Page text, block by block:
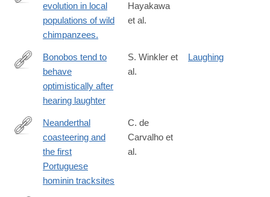
https://www.nature.com/articles/s41598-
evolution in local
populations of wild
chimpanzees.
Hayakawa
et al.
https://www.nature.com/articles/s41598-
Bonobos tend to
behave
optimistically after
hearing laughter
S. Winkler et
al.
Laughing
https://www.nature.com/articles/s41598-
Neanderthal
coasteering and
the first
Portuguese
hominin tracksites
C. de
Carvalho et
al.